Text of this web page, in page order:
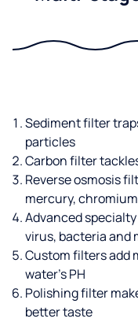
Sediment filter
particles
Carbon filter
Reverse osmosis
mercury,
Advanced
virus, bacteria and
Custom filters add
water’s PH
Polishing filter
better taste